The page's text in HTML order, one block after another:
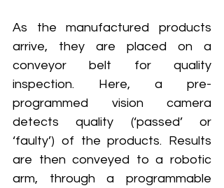
As the manufactured products
arrive, they are placed on a
conveyor belt for quality
inspection. Here, a pre-
programmed vision camera
detects quality (‘passed’ or
‘faulty’) of the products. Results
are then conveyed to a robotic
arm, through a programmable